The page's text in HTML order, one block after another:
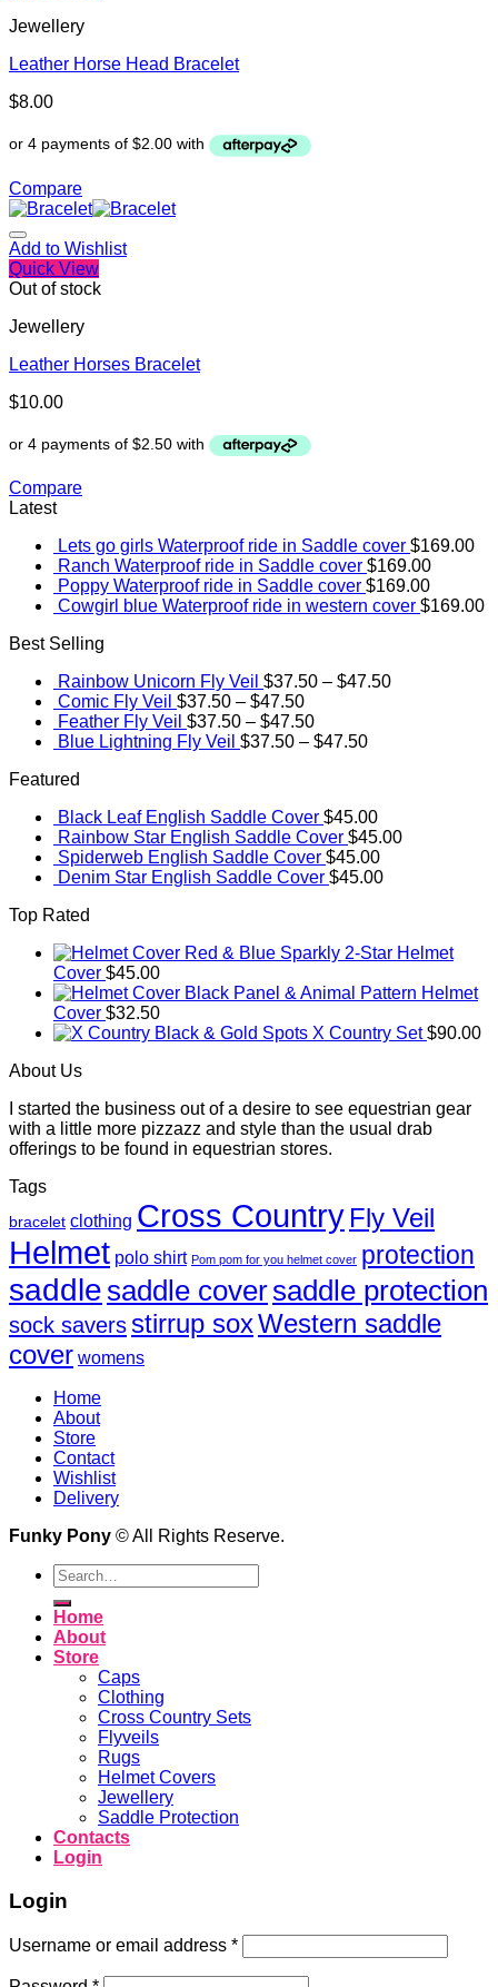
Jewellery
Leather Horse Head Bracelet
$8.00
Compare
Add to Wishlist
Quick View
Out of stock
Jewellery
Leather Horses Bracelet
$10.00
Compare
Latest
Lets go girls Waterproof ride in Saddle cover $169.00
Ranch Waterproof ride in Saddle cover $169.00
Poppy Waterproof ride in Saddle cover $169.00
Cowgirl blue Waterproof ride in western cover $169.00
Best Selling
Rainbow Unicorn Fly Veil $37.50 – $47.50
Comic Fly Veil $37.50 – $47.50
Feather Fly Veil $37.50 – $47.50
Blue Lightning Fly Veil $37.50 – $47.50
Featured
Black Leaf English Saddle Cover $45.00
Rainbow Star English Saddle Cover $45.00
Spiderweb English Saddle Cover $45.00
Denim Star English Saddle Cover $45.00
Top Rated
Red & Blue Sparkly 2-Star Helmet
Cover $45.00
Black Panel & Animal Pattern Helmet
Cover $32.50
Black & Gold Spots X Country Set $90.00
About Us
I started the business out of a desire to see equestrian gear
with a little more pizzazz and style than the usual drab
offerings to be found in equestrian stores.
Tags
bracelet clothing Cross Country Fly Veil
Helmet polo shirt Pom pom for you helmet cover protection
saddlesaddle coversaddle protection
sock savers stirrup soxWestern saddle
cover womens
Home
About
Store
Contact
Wishlist
Delivery
Funky Pony © All Rights Reserve.
Search
for:
Home
About
Store
Caps
Clothing
Cross Country Sets
Flyveils
Rugs
Helmet Covers
Jewellery
Saddle Protection
Contacts
Login
Login
Username or email address *